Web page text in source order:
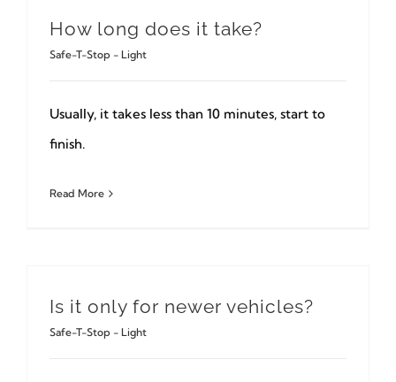
How long does it take?
Safe-T-Stop - Light
Usually, it takes less than 10 minutes, start to
finish.
Read More
Is it only for newer vehicles?
Safe-T-Stop - Light